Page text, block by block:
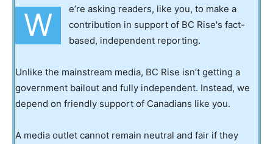
W
e’re asking readers, like you, to make a
contribution in support of BC Rise's fact-
based, independent reporting.
Unlike the mainstream media, BC Rise isn’t getting a
government bailout and fully independent. Instead, we
depend on friendly support of Canadians like you.
A media outlet cannot remain neutral and fair if they